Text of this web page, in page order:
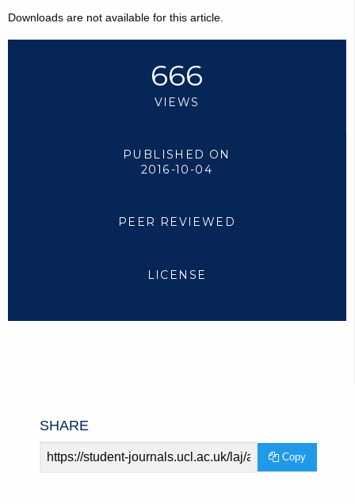
Downloads are not available for this article.
666
VIEWS
PUBLISHED ON
2016-10-04
PEER REVIEWED
LICENSE
SHARE
Article
Copy